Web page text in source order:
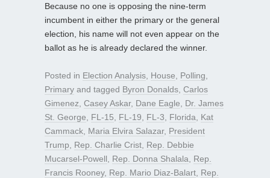
Because no one is opposing the nine-term
incumbent in either the primary or the general
election, his name will not even appear on the
ballot as he is already declared the winner.
Posted in Election Analysis House Polling
Primary and tagged Byron Donalds Carlos
Gimenez Casey Askar, Dane Eagle
Dr. James
St. George
FL-15 FL-19 FL-3 Florida
Kat
Cammack Maria Elvira Salazar, President
Trump
Rep. Charlie Crist Rep. Debbie
Mucarsel-Powell
Rep. Donna Shalala
Rep.
Francis Rooney, Rep. Mario Diaz-Balart Rep.